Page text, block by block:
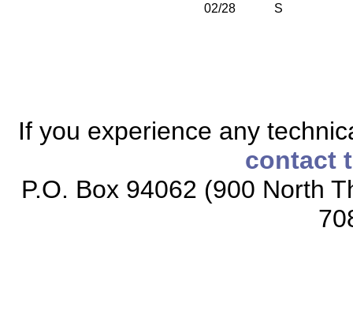
02/28 S
If you experience any
contact
P.O. Box 94062 (900 North